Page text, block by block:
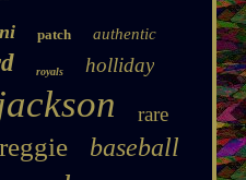
patch authentic
royals holliday
rare
reggie baseball